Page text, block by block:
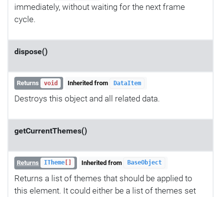
immediately, without waiting for the next frame
cycle.
dispose()
Returns void Inherited from DataItem
Destroys this object and all related data.
getCurrentThemes()
Returns ITheme[] Inherited from BaseObject
Returns a list of themes that should be applied to
this element. It could either be a list of themes set